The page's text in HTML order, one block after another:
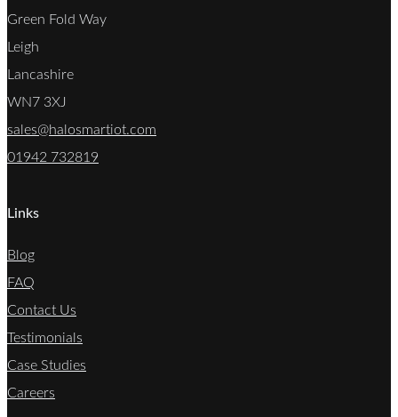
Green Fold Way
Leigh
Lancashire
WN7 3XJ
sales@halosmartiot.com
01942 732819
Links
Blog
FAQ
Contact Us
Testimonials
Case Studies
Careers